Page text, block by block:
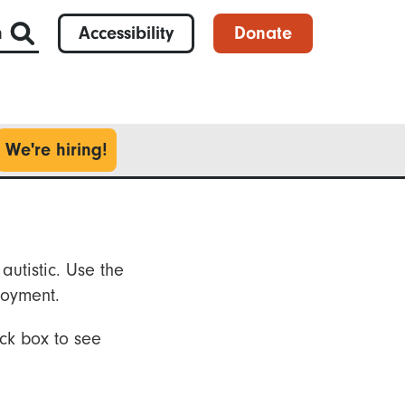
Accessibility Donate
We're hiring!
Use the
box to see